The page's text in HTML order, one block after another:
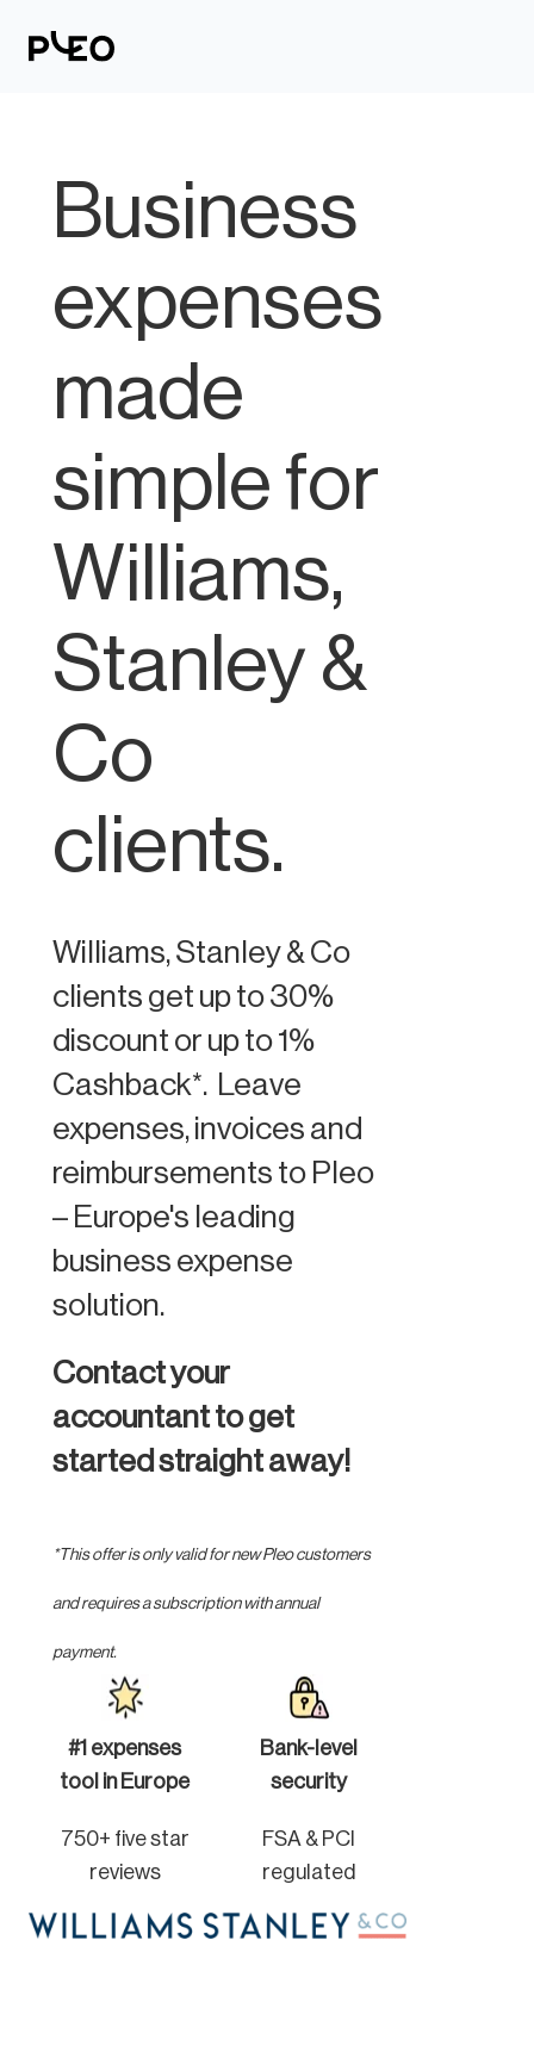
Business
expenses
made
simple for
Williams,
Stanley &
Co
clients.
Williams, Stanley & Co
clients get up to 30%
discount or up to 1%
Cashback*. Leave
expenses, invoices and
reimbursements to Pleo
– Europe's leading
business expense
solution.
Contact your
accountant to get
started straight away!
*This offer is only valid for new Pleo customers
and requires a subscription with annual
payment.
#1 expenses
tool in Europe
750+ five star
reviews
Bank-level
security
FSA & PCI
regulated